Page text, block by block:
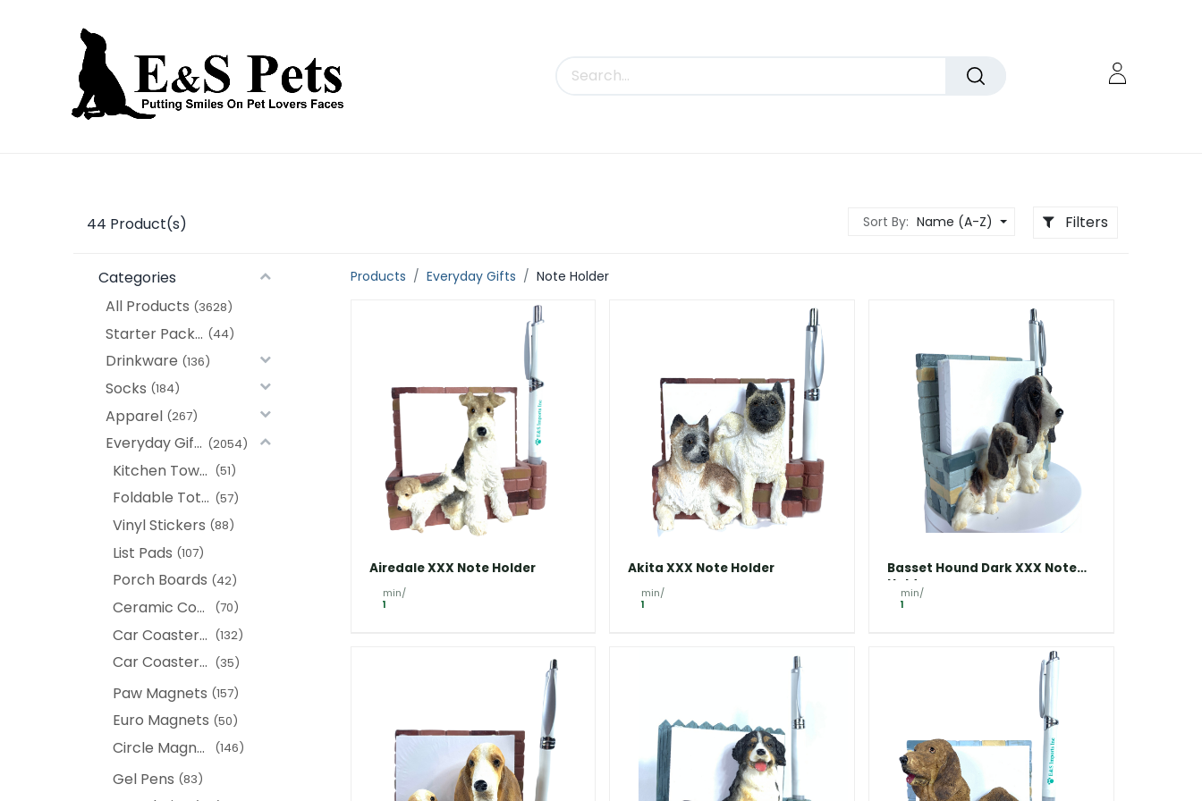
44 Product(s) Sort By: Name (A-Z) Filters
Categories
All Products (3628)
Starter Packages (44)
Drinkware (136)
Socks (184)
Apparel (267)
Everyday Gifts (2054)
Kitchen Towels (51)
Foldable Tote Bags (57)
Vinyl Stickers (88)
List Pads (107)
Porch Boards (42)
Ceramic Coasters (70)
Car Coasters (New) (132)
Car Coasters (Heads) (35)
Paw Magnets (157)
Euro Magnets (50)
Circle Magnet (146)
Gel Pens (83)
Products Everyday Gifts Note Holder
Airedale XXX Note Holder
min/
1
Akita XXX Note Holder
min/
1
Basset Hound Dark XXX Note
Holder
min/
1